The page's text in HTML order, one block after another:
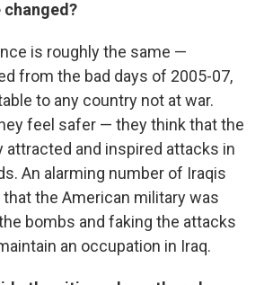
changed?
is roughly the same —
from the bad days of 2005-07,
to any country not at war.
feel safer — they think that the
attracted and inspired attacks in
An alarming number of Iraqis
the American military was
bombs and faking the attacks
an occupation in Iraq.